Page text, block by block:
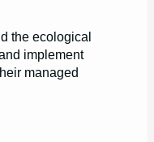
the ecological
implement
managed